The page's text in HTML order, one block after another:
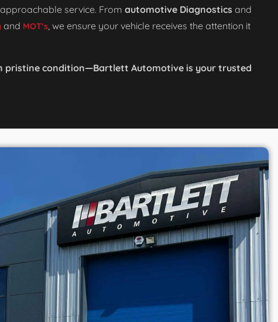
service. From automotive Diagnostics and
and MOT’s, we ensure your vehicle receives the attention it
pristine condition—Bartlett Automotive is your trusted